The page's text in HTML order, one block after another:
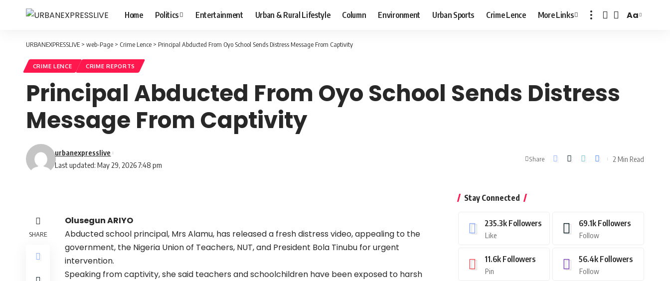
Home Politics Entertainment Urban & Rural Lifestyle Column Environment Urban Sports Crime Lence More Links
Font
Aa
URBANEXPRESSLIVE> web-Page > Crime Lence > Principal Abducted From Oyo School Sends Distress Message From Captivity
CRIME LENCE CRIME REPORTS
Principal Abducted From Oyo School Sends Distress
Message From Captivity
Last updated: May 29, 2026 7:48 pm
urbanexpresslive
Share 2 Min Read
SHARE
Olusegun ARIYO
Abducted school principal, Mrs Alamu, has released a fresh distress video, appealing to the
government, the Nigeria Union of Teachers, NUT, and President Bola Tinubu for urgent
intervention.
Speaking from captivity, she said teachers and schoolchildren have been exposed to harsh
Stay Connected
235.3k Followers
Like
69.1k Followers
Follow
11.6k Followers
Pin
56.4k Followers
Follow